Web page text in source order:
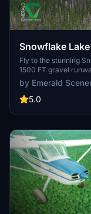
Snowflake
Fly to the stunning
1500 FT gravel
environmental
Experience an
hand-placed
to Microsoft Flight
by Emerald
5.0